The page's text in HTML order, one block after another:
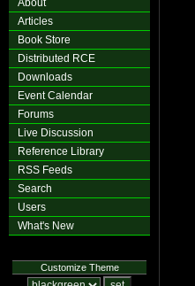
About
Articles
Book Store
Distributed RCE
Downloads
Event Calendar
Forums
Live Discussion
Reference Library
RSS Feeds
Search
Users
What's New
Customize Theme